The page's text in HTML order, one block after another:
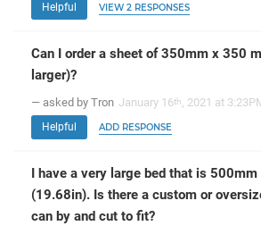
Helpful VIEW 2 RESPONSES
Can I order a sheet of 350mm x 350
larger)?
— asked by Tron January 16th, 2021 at
Helpful ADD RESPONSE
I have a very large bed that is
(19.68in). Is there a custom or
can by and cut to fit?